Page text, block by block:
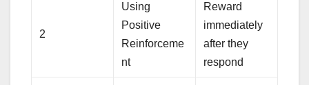
2
Using
Positive
Reinforceme
nt
Reward
immediately
after they
respond